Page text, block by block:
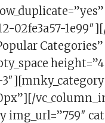
02fe3a57-
img_url=”759″